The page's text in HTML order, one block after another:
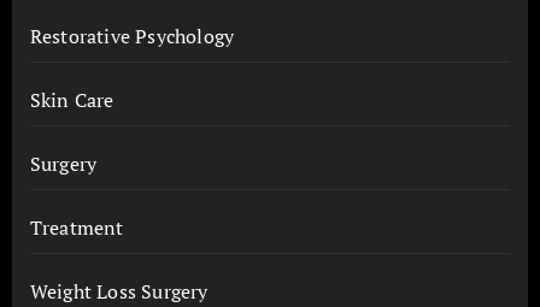
Restorative Psychology
Skin Care
Surgery
Treatment
Weight Loss Surgery